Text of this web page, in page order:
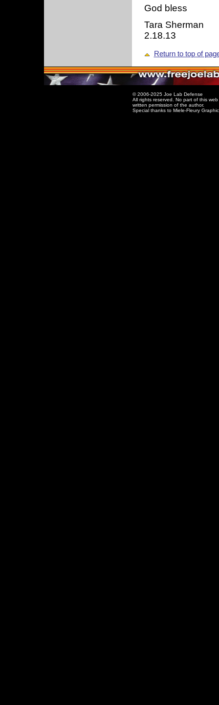
God bless
Tara Sherman
2.18.13
Return to top of
© 2006-2025 Joe Lab Defense
All rights reserved. No part of this
written permission of the author.
Special thanks to Miele-Fleury